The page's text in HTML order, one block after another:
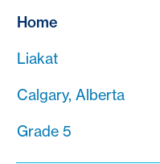
Home
Liakat
Calgary, Alberta
Grade 5